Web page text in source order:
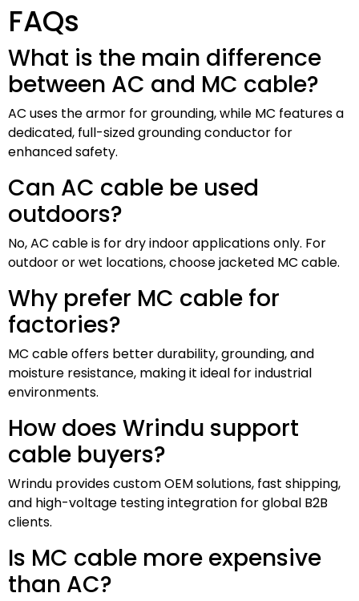
FAQs
What is the main difference
between AC and MC cable?
AC uses the armor for grounding, while MC features a
dedicated, full-sized grounding conductor for
enhanced safety.
Can AC cable be used
outdoors?
No, AC cable is for dry indoor applications only. For
outdoor or wet locations, choose jacketed MC cable.
Why prefer MC cable for
factories?
MC cable offers better durability, grounding, and
moisture resistance, making it ideal for industrial
environments.
How does Wrindu support
cable buyers?
Wrindu provides custom OEM solutions, fast shipping,
and high-voltage testing integration for global B2B
clients.
Is MC cable more expensive
than AC?